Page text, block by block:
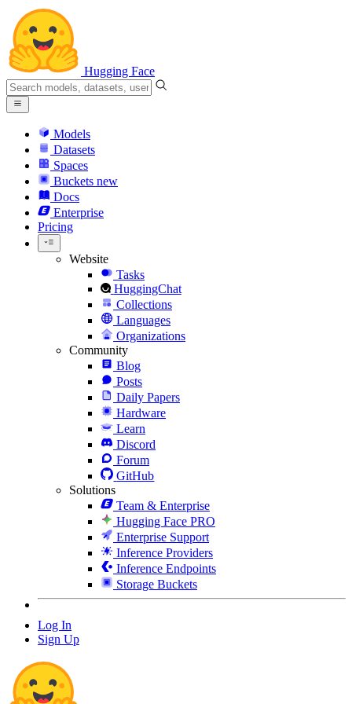
Hugging Face
Models
Datasets
Spaces
Buckets new
Docs
Enterprise
Pricing
Website
Tasks
HuggingChat
Collections
Languages
Organizations
Community
Blog
Posts
Daily Papers
Hardware
Learn
Discord
Forum
GitHub
Solutions
Team & Enterprise
Hugging Face PRO
Enterprise Support
Inference Providers
Inference Endpoints
Storage Buckets
Log In
Sign Up